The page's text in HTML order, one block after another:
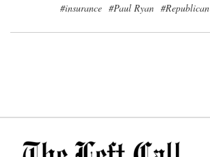
#insurance #Paul Ryan #Republican